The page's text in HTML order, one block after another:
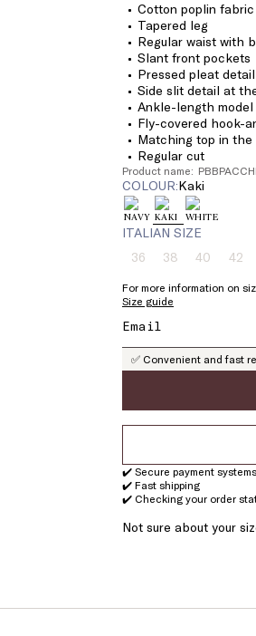
Cotton poplin fabric
Tapered leg
Regular waist with
Slant front pockets
Pressed pleat detail
Side slit detail at
Ankle-length model
Fly-covered hook-
Matching top in
Regular cut
Product name:
COLOUR: kaki
ITALIAN SIZE
36Size:
Product
of
stock
38Size:
38
Product
stock
40Size:
Product
stock
42
For more information on
Size guide
✅ Convenient and fast
✔️ Secure payment systems
✔️ Fast shipping
✔️ Checking your order
Not sure about your